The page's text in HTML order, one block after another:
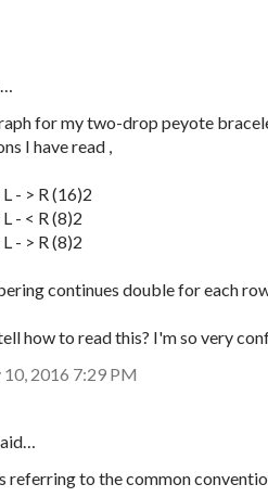
for my two-drop peyote
I have read ,
- > R (16)2
- < R (8)2
- > R (8)2
continues double for each
how to read this? I'm so very
10, 2016 7:29 PM
referring to the common